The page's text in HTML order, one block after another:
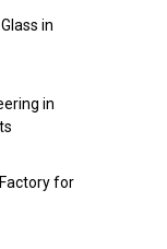
in
in
for